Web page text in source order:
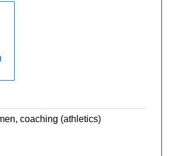
coaching (athletics)